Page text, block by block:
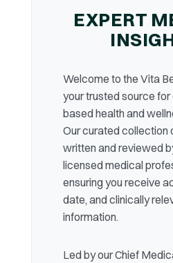
EXPERT
Welcome to the Vita
your trusted source
based health and
Our curated collection
written and reviewed
licensed medical
ensuring you receive
date, and clinically
information.
Led by our Chief